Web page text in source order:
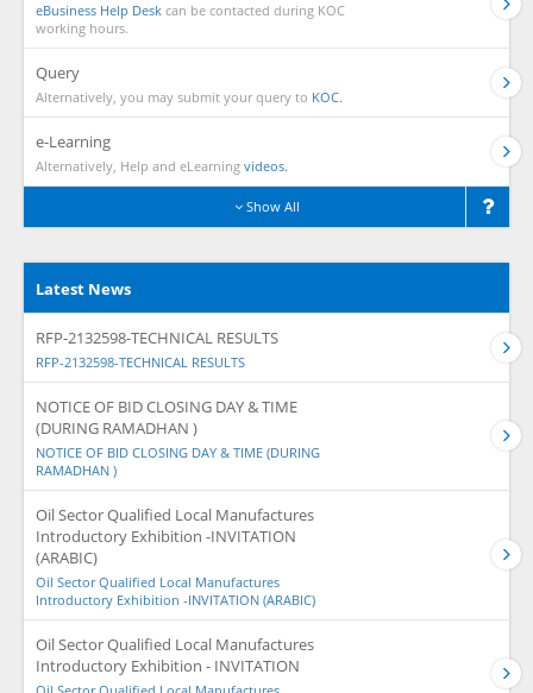
eBusiness Help Desk can be contacted during KOC
working hours.
Query
Alternatively, you may submit your query to KOC.
e-Learning
Alternatively, Help and eLearning videos.
Show All
Latest News
RFP-2132598-TECHNICAL RESULTS
RFP-2132598-TECHNICAL RESULTS
NOTICE OF BID CLOSING DAY & TIME
(DURING RAMADHAN )
NOTICE OF BID CLOSING DAY & TIME (DURING
RAMADHAN )
Oil Sector Qualified Local Manufactures
Introductory Exhibition -INVITATION
(ARABIC)
Oil Sector Qualified Local Manufactures
Introductory Exhibition -INVITATION (ARABIC)
Oil Sector Qualified Local Manufactures
Introductory Exhibition - INVITATION